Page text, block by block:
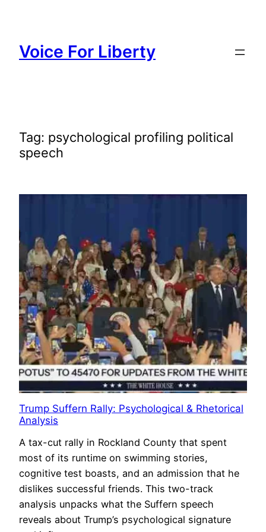
content
Voice For Liberty
Tag: psychological profiling political
speech
Trump Suffern Rally: Psychological & Rhetorical
Analysis
A tax-cut rally in Rockland County that spent
most of its runtime on swimming stories,
cognitive test boasts, and an admission that he
dislikes successful friends. This two-track
analysis unpacks what the Suffern speech
reveals about Trump’s psychological signature